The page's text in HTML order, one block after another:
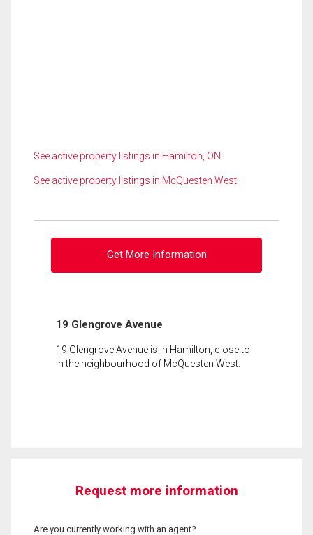
See active property listings in Hamilton, ON
See active property listings in McQuesten West
Get More Information
19 Glengrove Avenue
19 Glengrove Avenue is in Hamilton, close to
in the neighbourhood of McQuesten West.
Request more information
Are you currently working with an agent?